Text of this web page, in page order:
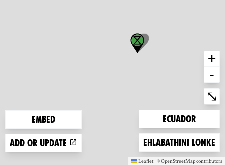
Embed
Add or update
+
-
⤡
Zoom to
Ecuador
Zoom to
Ehlabathini lonke
Leaflet | ©OpenStreetMapcontributors